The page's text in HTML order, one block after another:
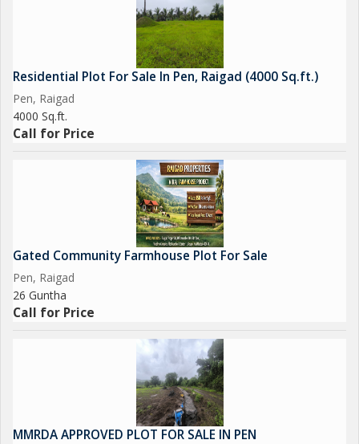
Residential Plot For Sale In Pen, Raigad (4000 Sq.ft.)
Pen, Raigad
4000 Sq.ft.
Call for Price
Gated Community Farmhouse Plot For Sale
Pen, Raigad
26 Guntha
Call for Price
MMRDA APPROVED PLOT FOR SALE IN PEN